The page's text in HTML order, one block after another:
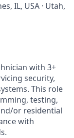
IL, USA · Utah,
with 3+
security,
This role
testing,
or residential
with